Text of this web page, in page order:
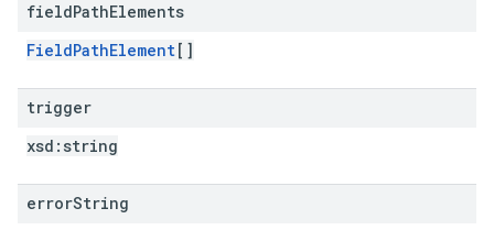
fieldPathElements
FieldPathElement[]
trigger
xsd: string
errorString